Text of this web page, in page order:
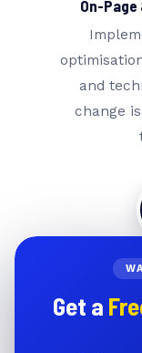
On-
and
change
Rankings
Monthly
Get a